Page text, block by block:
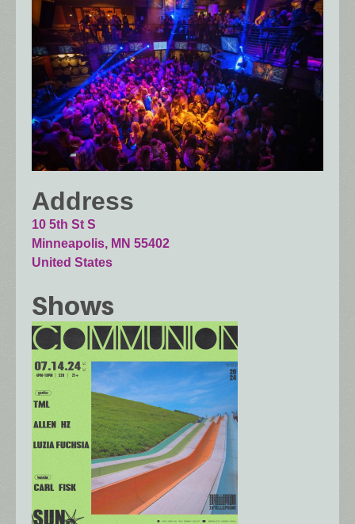
Address
10 5th St S
Minneapolis, MN 55402
United States
Shows